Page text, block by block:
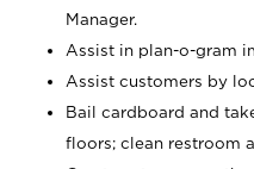
Manager.
Assist in plan-o-gram
Assist customers by
Bail cardboard and
floors; clean restroom